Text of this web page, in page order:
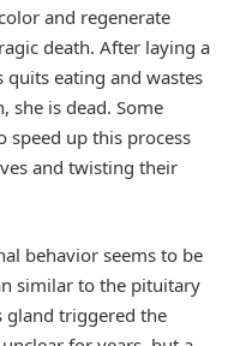
and regenerate
death. After laying a
eating and wastes
she is dead. Some
speed up this process
and twisting their
behavior seems to be
similar to the pituitary
gland triggered the